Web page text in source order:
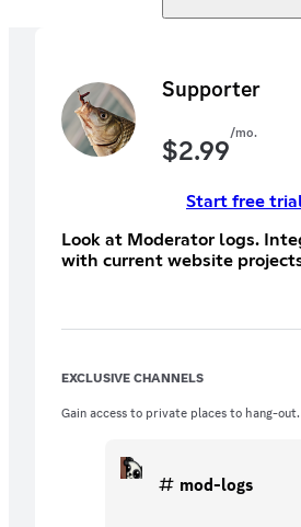
Supporter
$2.99/mo.
Start free
Look at Moderator logs.
with current website
EXCLUSIVE CHANNELS
Gain access to private places to hang-out.
mod-logs